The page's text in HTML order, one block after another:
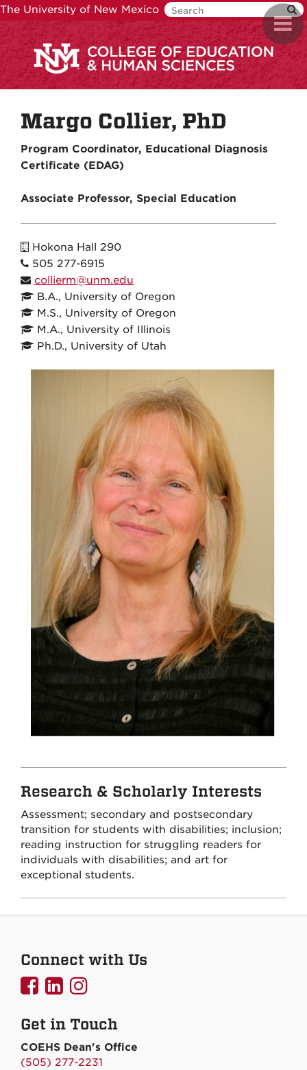
Skip
to
main
content
The University of New Mexico
Margo Collier, PhD
Program Coordinator, Educational Diagnosis
Certificate (EDAG)
Associate Professor, Special Education
Hokona Hall 290
505 277-6915
collierm@unm.edu
B.A., University of Oregon
M.S., University of Oregon
M.A., University of Illinois
Ph.D., University of Utah
Research & Scholarly Interests
Assessment; secondary and postsecondary
transition for students with disabilities; inclusion;
reading instruction for struggling readers for
individuals with disabilities; and art for
exceptional students.
Connect with Us
UNMCOEHS
Facebook
UNMCOEHS
Linkedin
UNMCOEHS
Instagram
Get in Touch
COEHS Dean's Office
(505) 277-2231